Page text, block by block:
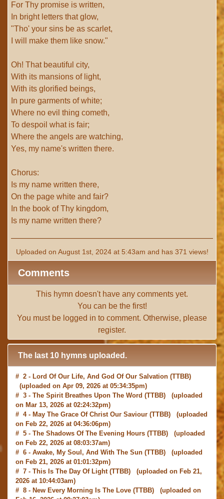
For Thy promise is written,
In bright letters that glow,
"Tho' your sins be as scarlet,
I will make them like snow."
Oh! That beautiful city,
With its mansions of light,
With its glorified beings,
In pure garments of white;
Where no evil thing cometh,
To despoil what is fair;
Where the angels are watching,
Yes, my name's written there.
Chorus:
Is my name written there,
On the page white and fair?
In the book of Thy kingdom,
Is my name written there?
Uploaded on August 1st, 2024 at 5:43am and has 371 views!
Comments
This hymn doesn't have any comments yet.
You can be the first!
You must be logged in to comment. Otherwise, please
register.
The last 10 hymns uploaded.
# 2 - Lord Of Our Life, And God Of Our Salvation (TTBB)
(uploaded on Apr 09, 2026 at 05:34:35pm)
# 3 - The Spirit Breathes Upon The Word (TTBB) (uploaded
on Mar 13, 2026 at 02:24:32pm)
# 4 - May The Grace Of Christ Our Saviour (TTBB) (uploaded
on Feb 22, 2026 at 04:36:06pm)
# 5 - The Shadows Of The Evening Hours (TTBB) (uploaded
on Feb 22, 2026 at 08:03:37am)
# 6 - Awake, My Soul, And With The Sun (TTBB) (uploaded
on Feb 21, 2026 at 01:01:32pm)
# 7 - This Is The Day Of Light(TTBB) (uploaded on Feb 21,
2026 at 10:44:03am)
# 8 - New Every Morning Is The Love (TTBB) (uploaded on